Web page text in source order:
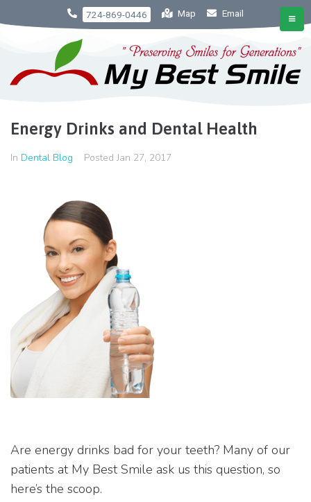
724-869-0446 Map Email
Energy Drinks and Dental Health
In Dental Blog Posted Jan 27, 2017
Are energy drinks bad for your teeth? Many of our
patients at My Best Smile ask us this question, so
here’s the scoop.